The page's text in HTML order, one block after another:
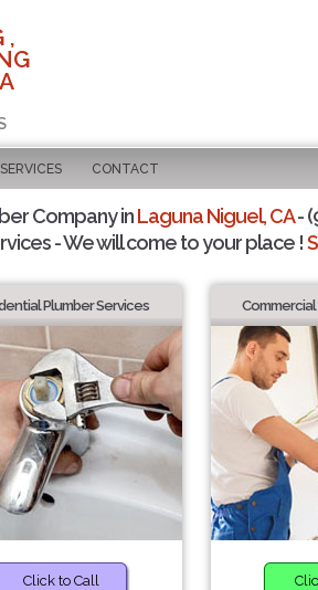
,
SERVICES CONTACT
Company inLaguna Niguel, CA-
- We will come to your place !
Plumber Services
Click to Call
Commercial